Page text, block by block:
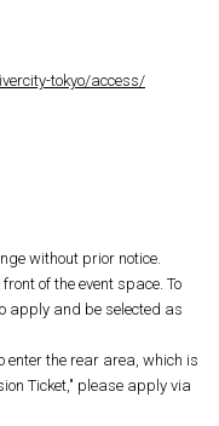
tokyo/access/
without prior notice.
of the event space. To
apply and be selected as
enter the rear area, which is
Ticket," please apply via